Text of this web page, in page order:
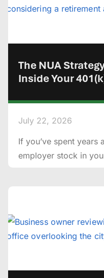
The NUA
Inside Your
July 22, 2026
If you’ve spent years
employer stock in